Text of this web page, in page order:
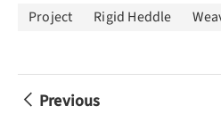
Project Rigid Heddle
Previous